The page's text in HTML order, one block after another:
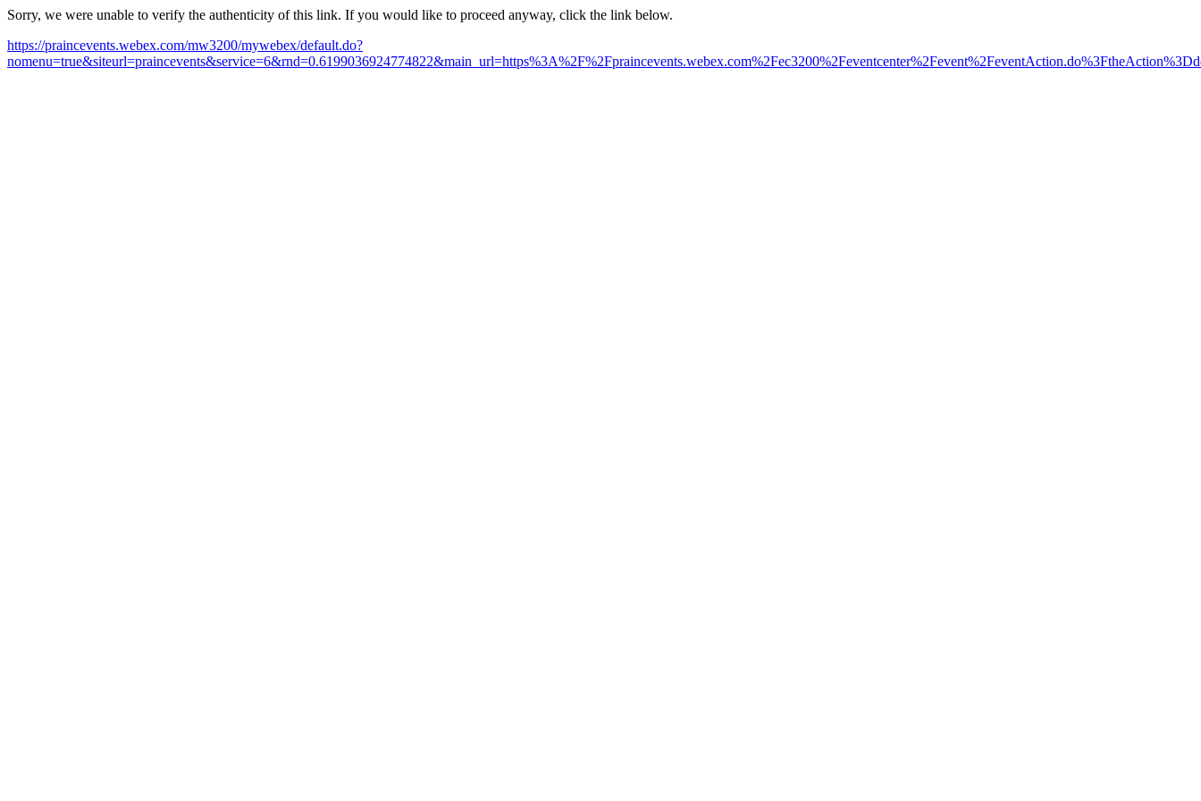
Sorry, we were unable to verify the authenticity of this link. If you would like to proceed anyway, click the link below.
https://praincevents.webex.com/mw3200/mywebex/default.do?